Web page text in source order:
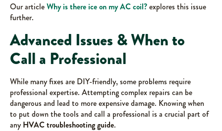
Our articleWhy is there ice on my AC coil?explores this issue
further.
Advanced Issues & When to
Call a Professional
While many fixes are DIY-friendly, some problems require
professional expertise. Attempting complex repairs can be
dangerous and lead to more expensive damage. Knowing when
to put down the tools and call a professional is a crucial part of
anyHVAC troubleshooting guide.